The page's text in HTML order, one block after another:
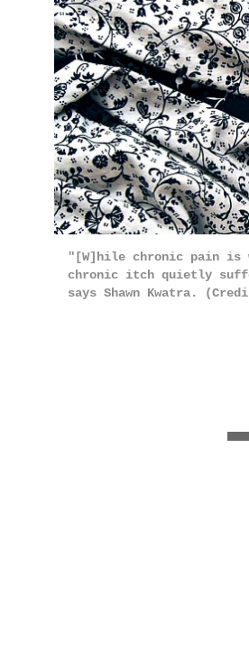
"[W]hile chronic pain is
chronic itch quietly
says Shawn Kwatra.